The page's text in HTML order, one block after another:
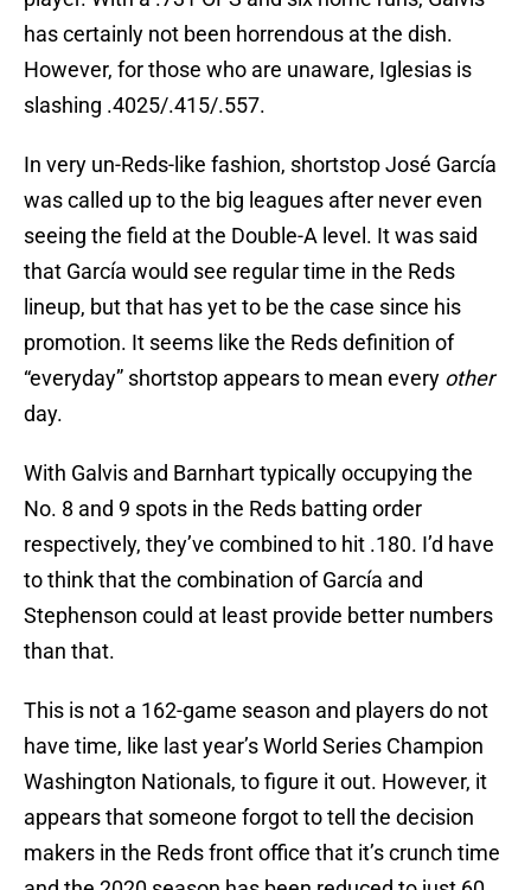
has certainly not been horrendous at the dish.
However, for those who are unaware, Iglesias is
slashing .4025/.415/.557.
In very un-Reds-like fashion, shortstop José García
was called up to the big leagues after never even
seeing the field at the Double-A level. It was said
that García would see regular time in the Reds
lineup, but that has yet to be the case since his
promotion. It seems like the Reds definition of
“everyday” shortstop appears to mean every other
day.
With Galvis and Barnhart typically occupying the
No. 8 and 9 spots in the Reds batting order
respectively, they’ve combined to hit .180. I’d have
to think that the combination of García and
Stephenson could at least provide better numbers
than that.
This is not a 162-game season and players do not
have time, like last year’s World Series Champion
Washington Nationals, to figure it out. However, it
appears that someone forgot to tell the decision
makers in the Reds front office that it’s crunch time